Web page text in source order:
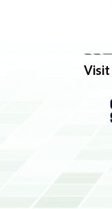
Visit